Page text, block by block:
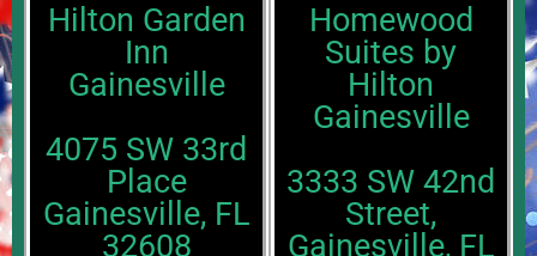
Hilton Garden
Inn
Gainesville
4075 SW 33rd
Place
Gainesville, FL
32608
Homewood
Suites by
Hilton
Gainesville
3333 SW 42nd
Street,
Gainesville, FL